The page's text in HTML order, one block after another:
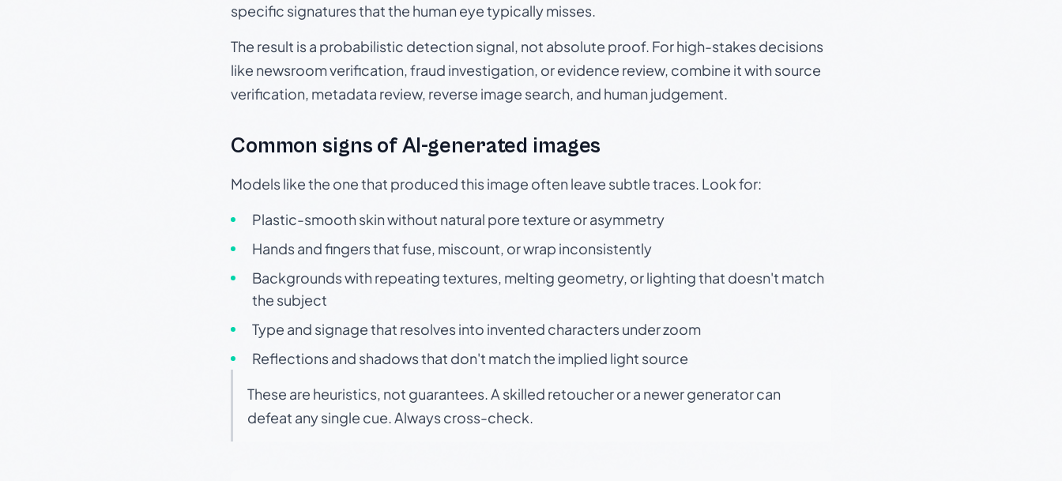
specific signatures that the human eye typically misses.
The result is a probabilistic detection signal, not absolute proof. For high-stakes decisions
like newsroom verification, fraud investigation, or evidence review, combine it with source
verification, metadata review, reverse image search, and human judgement.
Common signs of AI-generated images
Models like the one that produced this image often leave subtle traces. Look for:
Plastic-smooth skin without natural pore texture or asymmetry
Hands and fingers that fuse, miscount, or wrap inconsistently
Backgrounds with repeating textures, melting geometry, or lighting that doesn't match
the subject
Type and signage that resolves into invented characters under zoom
Reflections and shadows that don't match the implied light source
These are heuristics, not guarantees. A skilled retoucher or a newer generator can
defeat any single cue. Always cross-check.